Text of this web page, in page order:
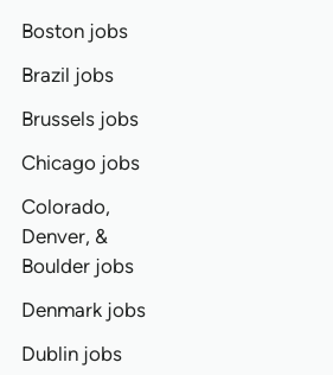
Boston jobs
Brazil jobs
Brussels jobs
Chicago jobs
Colorado,
Denver, &
Boulder jobs
Denmark jobs
Dublin jobs